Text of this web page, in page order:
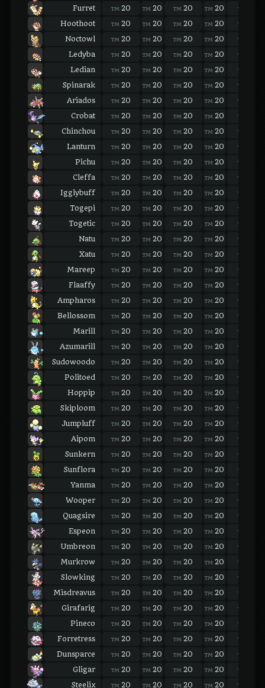
Furret
TM 20 TM 20 TM 20 TM 20 TM
Hoothoot
TM 20 TM 20 TM 20 TM 20 TM
Noctowl
TM 20 TM 20 TM 20 TM 20 TM
Ledyba
TM 20 TM 20 TM 20 TM 20 TM
Ledian
TM 20 TM 20 TM 20 TM 20 TM
Spinarak
TM 20 TM 20 TM 20 TM 20 TM
Ariados
TM 20 TM 20 TM 20 TM 20 TM
Crobat
TM 20 TM 20 TM 20 TM 20 TM
Chinchou
TM 20 TM 20 TM 20 TM 20 TM
Lanturn
TM 20 TM 20 TM 20 TM 20 TM
Pichu
TM 20 TM 20 TM 20 TM 20 TM
Cleffa
TM 20 TM 20 TM 20 TM 20 TM
Igglybuff
TM 20 TM 20 TM 20 TM 20 TM
Togepi
TM 20 TM 20 TM 20 TM 20 TM
Togetic
TM 20 TM 20 TM 20 TM 20 TM
Natu
TM 20 TM 20 TM 20 TM 20 TM
Xatu
TM 20 TM 20 TM 20 TM 20 TM
Mareep
TM 20 TM 20 TM 20 TM 20 TM
Flaaffy
TM 20 TM 20 TM 20 TM 20 TM
Ampharos
TM 20 TM 20 TM 20 TM 20 TM
Bellossom
TM 20 TM 20 TM 20 TM 20 TM
Marill
TM 20 TM 20 TM 20 TM 20 TM
Azumarill
TM 20 TM 20 TM 20 TM 20 TM
Sudowoodo
TM 20 TM 20 TM 20 TM 20 TM
Politoed
TM 20 TM 20 TM 20 TM 20 TM
Hoppip
TM 20 TM 20 TM 20 TM 20 TM
Skiploom
TM 20 TM 20 TM 20 TM 20 TM
Jumpluff
TM 20 TM 20 TM 20 TM 20 TM
Aipom
TM 20 TM 20 TM 20 TM 20 TM
Sunkern
TM 20 TM 20 TM 20 TM 20 TM
Sunflora
TM 20 TM 20 TM 20 TM 20 TM
Yanma
TM 20 TM 20 TM 20 TM 20 TM
Wooper
TM 20 TM 20 TM 20 TM 20 TM
Quagsire
TM 20 TM 20 TM 20 TM 20 TM
Espeon
TM 20 TM 20 TM 20 TM 20 TM
Umbreon
TM 20 TM 20 TM 20 TM 20 TM
Murkrow
TM 20 TM 20 TM 20 TM 20 TM
Slowking
TM 20 TM 20 TM 20 TM 20 TM
Misdreavus
TM 20 TM 20 TM 20 TM 20 TM
Girafarig
TM 20 TM 20 TM 20 TM 20 TM
Pineco
TM 20 TM 20 TM 20 TM 20 TM
Forretress
TM 20 TM 20 TM 20 TM 20 TM
Dunsparce
TM 20 TM 20 TM 20 TM 20 TM
Gligar
TM 20 TM 20 TM 20 TM 20 TM
Steelix
TM 20 TM 20 TM 20 TM 20 TM